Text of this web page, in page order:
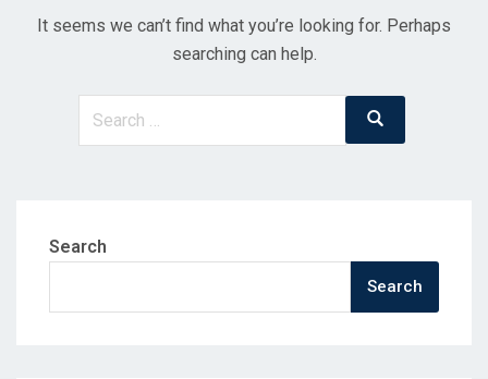
It seems we can’t find what you’re looking for. Perhaps
searching can help.
Search
Search
Search